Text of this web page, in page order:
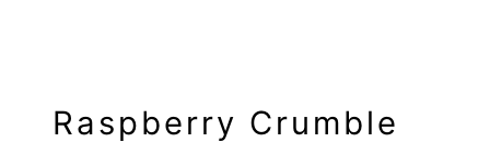
Raspberry Crumble